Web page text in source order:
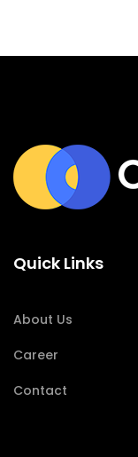
Quick Links
About Us
Career
Contact